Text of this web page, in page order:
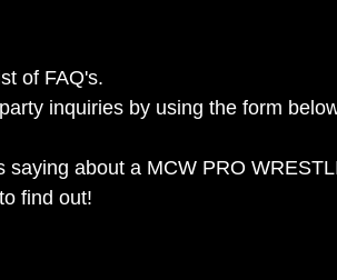
of FAQ's.
inquiries by using the form
saying about a MCW PRO
find out!